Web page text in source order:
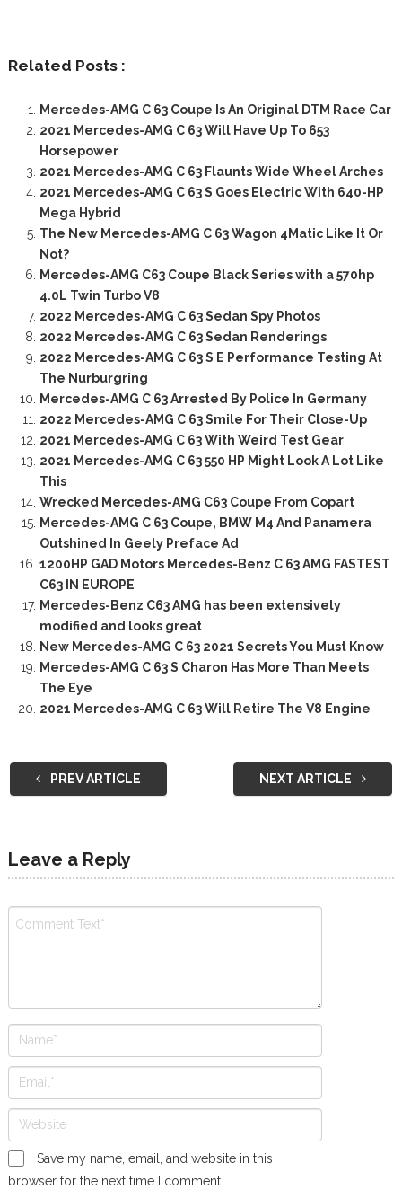
Related Posts :
Mercedes-AMG C 63 Coupe Is An Original DTM Race Car
2021 Mercedes-AMG C 63 Will Have Up To 653
Horsepower
2021 Mercedes-AMG C 63 Flaunts Wide Wheel Arches
2021 Mercedes-AMG C 63 S Goes Electric With 640-HP
Mega Hybrid
The New Mercedes-AMG C 63 Wagon 4Matic Like It Or
Not?
Mercedes-AMG C63 Coupe Black Series with a 570hp
4.0L Twin Turbo V8
2022 Mercedes-AMG C 63 Sedan Spy Photos
2022 Mercedes-AMG C 63 Sedan Renderings
2022 Mercedes-AMG C 63 S E Performance Testing At
The Nurburgring
Mercedes-AMG C 63 Arrested By Police In Germany
2022 Mercedes-AMG C 63 Smile For Their Close-Up
2021 Mercedes-AMG C 63 With Weird Test Gear
2021 Mercedes-AMG C 63 550 HP Might Look A Lot Like
This
Wrecked Mercedes-AMG C63 Coupe From Copart
Mercedes-AMG C 63 Coupe, BMW M4 And Panamera
Outshined In Geely Preface Ad
1200HP GAD Motors Mercedes-Benz C 63 AMG FASTEST
C63 IN EUROPE
Mercedes-Benz C63 AMG has been extensively
modified and looks great
New Mercedes-AMG C 63 2021 Secrets You Must Know
Mercedes-AMG C 63 S Charon Has More Than Meets
The Eye
2021 Mercedes-AMG C 63 Will Retire The V8 Engine
PREV ARTICLE NEXT ARTICLE
Leave a Reply
Save my name, email, and website in this
browser for the next time I comment.